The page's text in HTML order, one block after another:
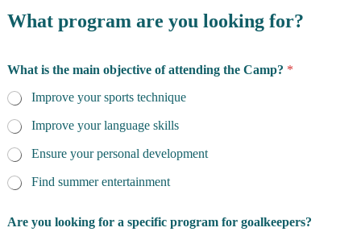
What program are you looking for?
What is the main objective of attending the Camp? *
Improve your sports technique
Improve your language skills
Ensure your personal development
Find summer entertainment
Are you looking for a specific program for goalkeepers?